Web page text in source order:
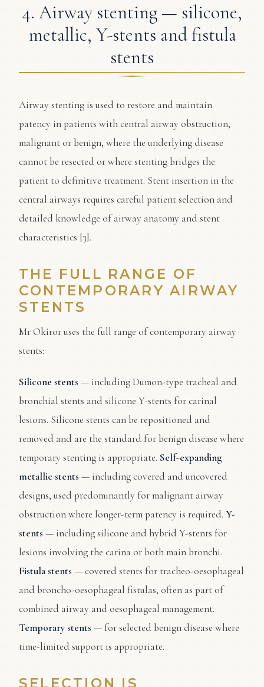
4. Airway stenting — silicone,
metallic, Y-stents and fistula
stents
Airway stenting is used to restore and maintain
patency in patients with central airway obstruction,
malignant or benign, where the underlying disease
cannot be resected or where stenting bridges the
patient to definitive treatment. Stent insertion in the
central airways requires careful patient selection and
detailed knowledge of airway anatomy and stent
characteristics [3].
THE FULL RANGE OF
CONTEMPORARY AIRWAY
STENTS
Mr Okiror uses the full range of contemporary airway
stents:
Silicone stents — including Dumon-type tracheal and
bronchial stents and silicone Y-stents for carinal
lesions. Silicone stents can be repositioned and
removed and are the standard for benign disease where
temporary stenting is appropriate. Self-expanding
metallic stents — including covered and uncovered
designs, used predominantly for malignant airway
obstruction where longer-term patency is required. Y-
stents — including silicone and hybrid Y-stents for
lesions involving the carina or both main bronchi.
Fistula stents — covered stents for tracheo-oesophageal
and broncho-oesophageal fistulas, often as part of
combined airway and oesophageal management.
Temporary stents — for selected benign disease where
time-limited support is appropriate.
SELECTION IS